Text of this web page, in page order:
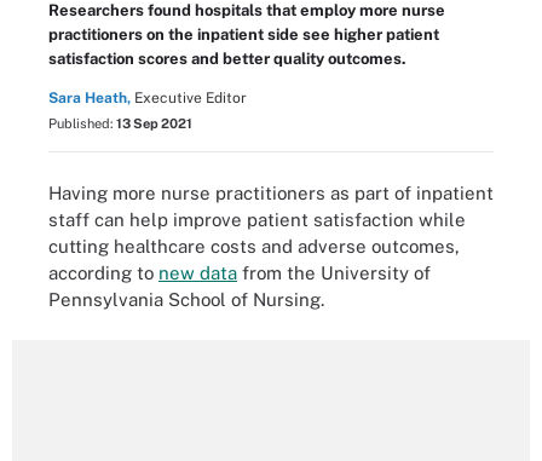
Researchers found hospitals that employ more nurse
practitioners on the inpatient side see higher patient
satisfaction scores and better quality outcomes.
Sara Heath, Executive Editor
Published: 13 Sep 2021
Having more nurse practitioners as part of inpatient
staff can help improve patient satisfaction while
cutting healthcare costs and adverse outcomes,
according to new data from the University of
Pennsylvania School of Nursing.